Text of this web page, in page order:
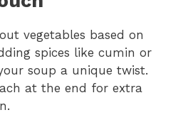
vegetables based on
spices like cumin or
soup a unique twist.
at the end for extra